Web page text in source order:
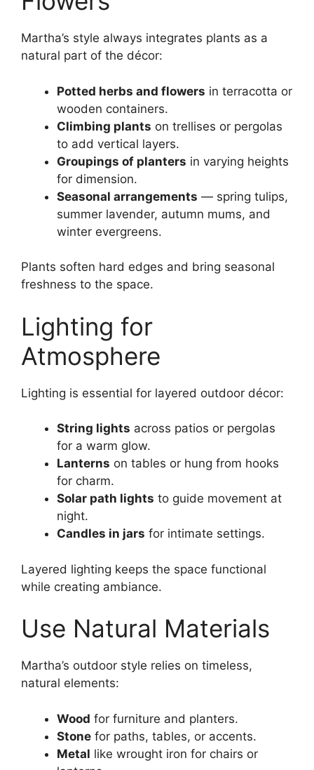
Martha’s style always integrates plants as a
natural part of the décor:
Potted herbs and flowers in terracotta or
wooden containers.
Climbing plants on trellises or pergolas
to add vertical layers.
Groupings of planters in varying heights
for dimension.
Seasonal arrangements — spring tulips,
summer lavender, autumn mums, and
winter evergreens.
Plants soften hard edges and bring seasonal
freshness to the space.
Lighting for
Atmosphere
Lighting is essential for layered outdoor décor:
String lights across patios or pergolas
for a warm glow.
Lanterns on tables or hung from hooks
for charm.
Solar path lights to guide movement at
night.
Candles in jars for intimate settings.
Layered lighting keeps the space functional
while creating ambiance.
Use Natural Materials
Martha’s outdoor style relies on timeless,
natural elements:
Wood for furniture and planters.
Stone for paths, tables, or accents.
Metal like wrought iron for chairs or